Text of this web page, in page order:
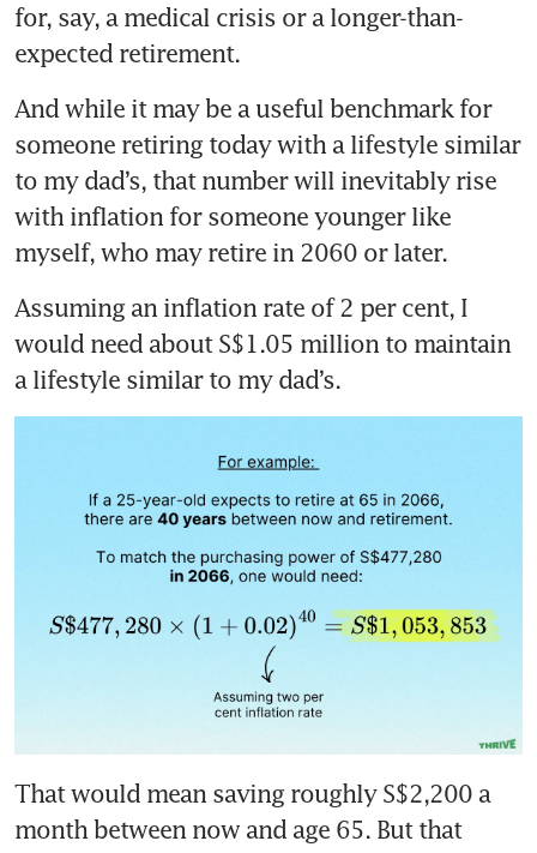
for, say, a medical crisis or a longer-than-
expected retirement.
And while it may be a useful benchmark for
someone retiring today with a lifestyle similar
to my dad’s, that number will inevitably rise
with inflation for someone younger like
myself, who may retire in 2060 or later.
Assuming an inflation rate of 2 per cent, I
would need about S$1.05 million to maintain
a lifestyle similar to my dad’s.
That would mean saving roughly S$2,200 a
month between now and age 65. But that